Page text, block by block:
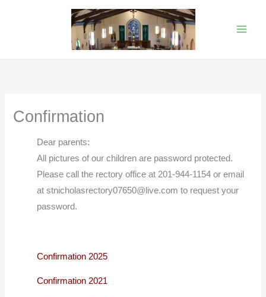
Confirmation
Dear parents:
All pictures of our children are password protected.
Please call the rectory office at 201-944-1154 or email
at stnicholasrectory07650@live.com to request your
password.
Confirmation 2025
Confirmation 2021